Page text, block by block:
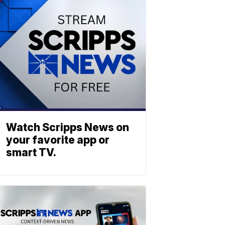
Watch Scripps News on
your favorite app or
smart TV.